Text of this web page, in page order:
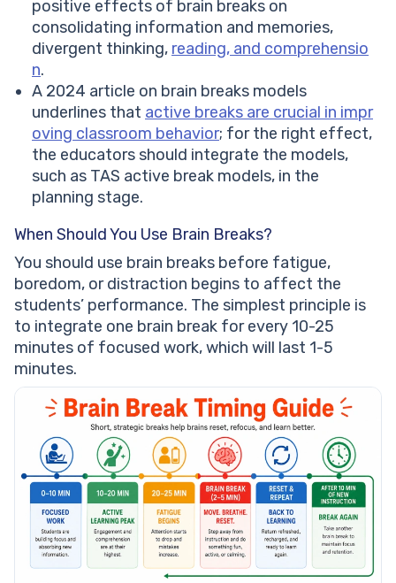
positive effects of brain breaks on
consolidating information and memories,
divergent thinking, reading, and comprehensio
n.
A 2024 article on brain breaks models
underlines that active breaks are crucial in impr
oving classroom behavior; for the right effect,
the educators should integrate the models,
such as TAS active break models, in the
planning stage.
When Should You Use Brain Breaks?
You should use brain breaks before fatigue,
boredom, or distraction begins to affect the
students’ performance. The simplest principle is
to integrate one brain break for every 10-25
minutes of focused work, which will last 1-5
minutes.